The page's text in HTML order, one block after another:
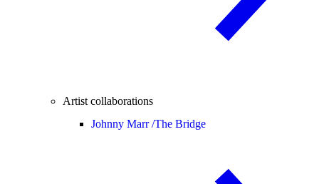
Artist collaborations
Johnny Marr /The Bridge